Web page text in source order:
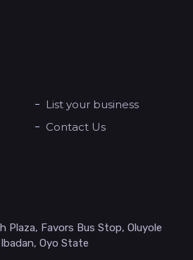
List your business
Contact Us
Plaza, Favors Bus Stop, Oluyole
Oyo State